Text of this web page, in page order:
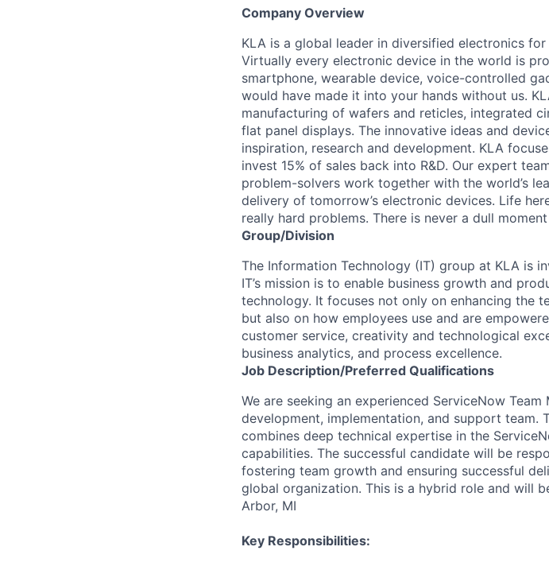
Company Overview
KLA is a global leader in diversified electronics
Virtually every electronic device in the world is
smartphone, wearable device, voice-controlled
would have made it into your hands without us.
manufacturing of wafers and reticles, integrated
flat panel displays. The innovative ideas and
inspiration, research and development. KLA
invest 15% of sales back into R&D. Our expert
problem-solvers work together with the world’s
delivery of tomorrow’s electronic devices. Life
really hard problems. There is never a dull
Group/Division
The Information Technology (IT) group at KLA is
IT’s mission is to enable business growth and
technology. It focuses not only on enhancing the
but also on how employees use and are
customer service, creativity and technological
business analytics, and process excellence.
Job Description/Preferred Qualifications
We are seeking an experienced ServiceNow
development, implementation, and support team.
combines deep technical expertise in the
capabilities. The successful candidate will be
fostering team growth and ensuring successful
global organization. This is a hybrid role and will
Arbor, MI
Key Responsibilities: